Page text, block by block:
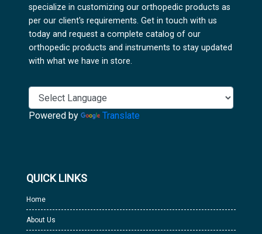
specialize in customizing our orthopedic products as
per our client's requirements. Get in touch with us
today and request a complete catalog of our
orthopedic products and instruments to stay updated
with what we have in store.
Powered by Translate
QUICK LINKS
Home
About Us